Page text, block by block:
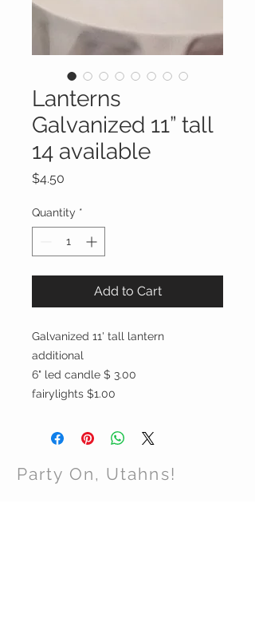
Lanterns
Galvanized 11” tall
14 available
$4.50
Quantity *
Add to Cart
Galvanized 11' tall lantern
additional
6" led candle $ 3.00
fairylights $1.00
Party On, Utahns!